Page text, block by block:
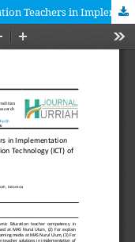
Competence of Islamic Religious Education Teachers in Implementation of Learning Media Based Information Communication Technology (ICT) To Mas Nurul Ulum